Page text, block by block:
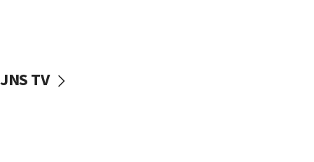
vessels under Iran blockade
JNS TV